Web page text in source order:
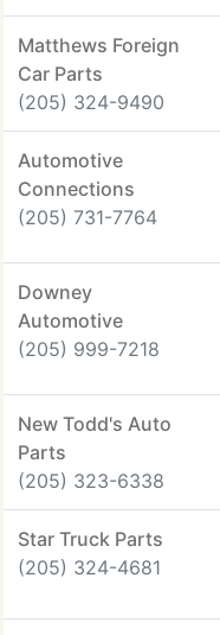
Matthews Foreign
Car Parts
(205) 324-9490
Automotive
Connections
(205) 731-7764
Downey
Automotive
(205) 999-7218
New Todd's Auto
Parts
(205) 323-6338
Star Truck Parts
(205) 324-4681